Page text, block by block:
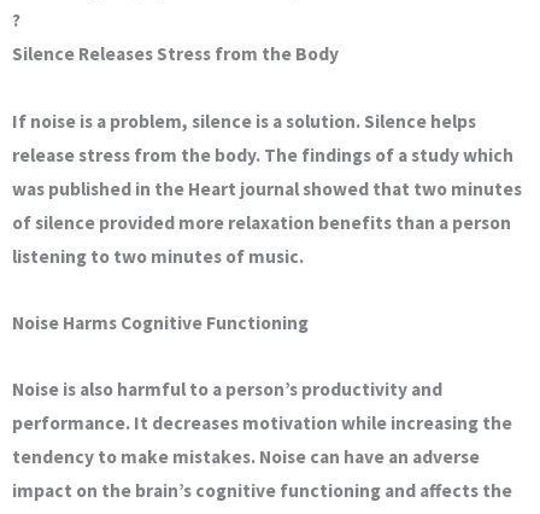
?
Silence Releases Stress from the Body
If noise is a problem, silence is a solution. Silence helps
release stress from the body. The findings of a study which
was published in the Heart journal showed that two minutes
of silence provided more relaxation benefits than a person
listening to two minutes of music.
Noise Harms Cognitive Functioning
Noise is also harmful to a person’s productivity and
performance. It decreases motivation while increasing the
tendency to make mistakes. Noise can have an adverse
impact on the brain’s cognitive functioning and affects the